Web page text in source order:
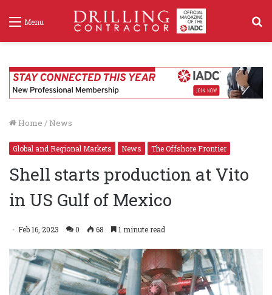
Menu
Home / News
Global and Regional Markets News The Offshore Frontier
Shell starts production at Vito
in US Gulf of Mexico
Feb 16, 2023 0 68 1 minute read